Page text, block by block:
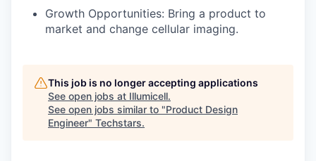
Growth Opportunities: Bring a product to
market and change cellular imaging.
This job is no longer accepting applications
See open jobs at Illumicell.
See open jobs similar to "Product Design
Engineer" Techstars.